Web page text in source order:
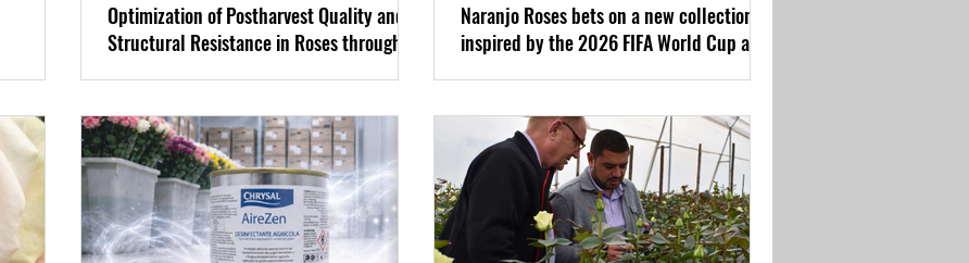
More news
Optimization of Postharvest Quality and
Structural Resistance in Roses through
Naranjo Roses bets on a new collection
inspired by the 2026 FIFA World Cup and